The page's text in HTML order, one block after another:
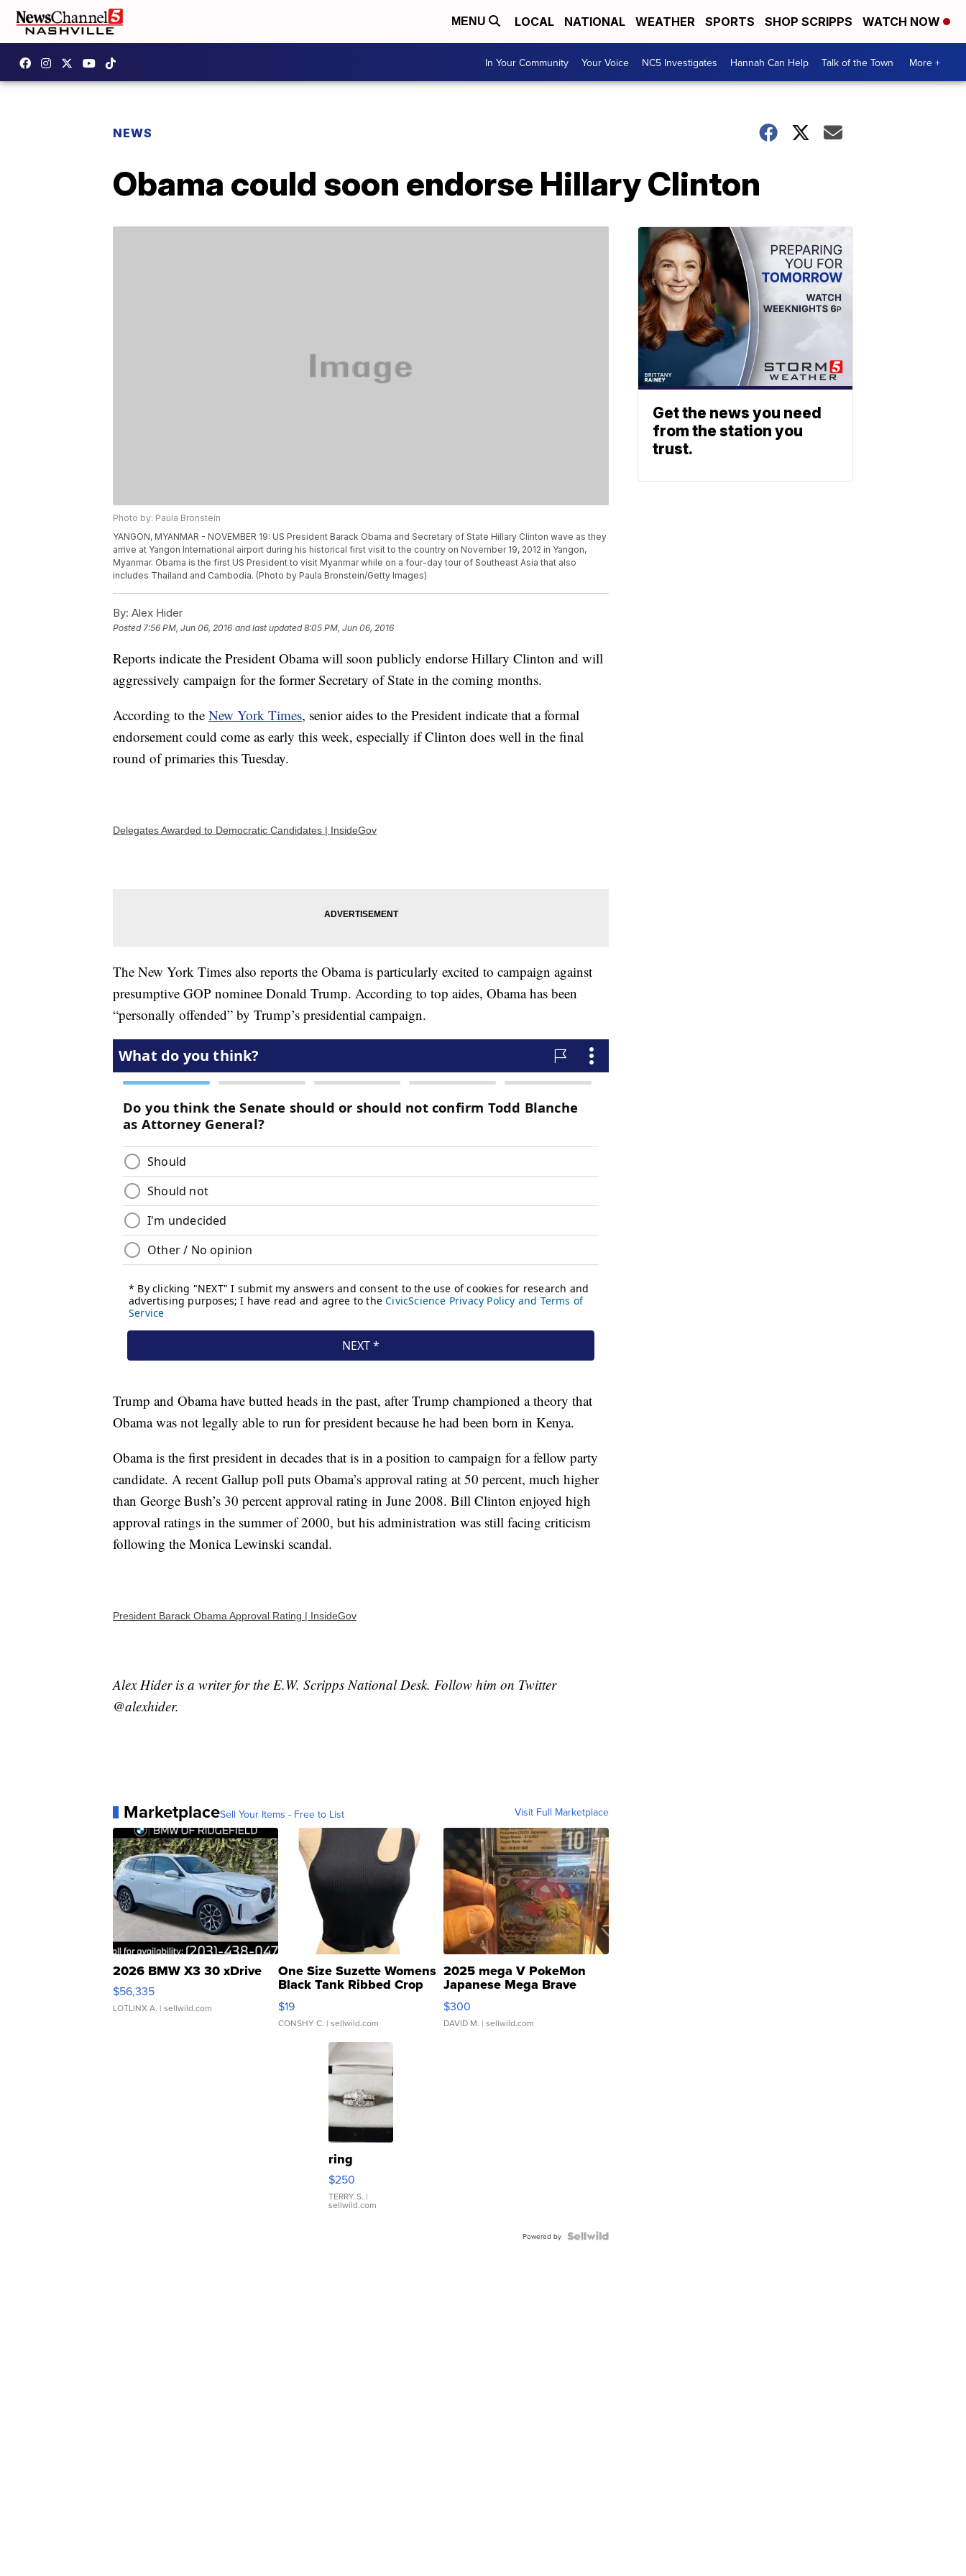
MENU LOCAL NATIONAL WEATHER SPORTS SHOP SCRIPPS WATCH NOW
In Your Community Your Voice NC5 Investigates Hannah Can Help Talk of the Town More +
NEWS
Obama could soon endorse Hillary Clinton
Photo by: Paula Bronstein
YANGON, MYANMAR - NOVEMBER 19: US President Barack Obama and Secretary of State Hillary Clinton wave as they
arrive at Yangon International airport during his historical first visit to the country on November 19, 2012 in Yangon,
Myanmar. Obama is the first US President to visit Myanmar while on a four-day tour of Southeast Asia that also
includes Thailand and Cambodia. (Photo by Paula Bronstein/Getty Images)
By: Alex Hider
Posted7:56 PM, Jun 06, 2016 and last updated 8:05 PM, Jun 06, 2016
Reports indicate the President Obama will soon publicly endorse Hillary Clinton and will
aggressively campaign for the former Secretary of State in the coming months.
According to the New York Times, senior aides to the President indicate that a formal
endorsement could come as early this week, especially if Clinton does well in the final
round of primaries this Tuesday.
Delegates Awarded to Democratic Candidates | InsideGov
The New York Times also reports the Obama is particularly excited to campaign against
presumptive GOP nominee Donald Trump. According to top aides, Obama has been
“personally offended” by Trump’s presidential campaign.
Trump and Obama have butted heads in the past, after Trump championed a theory that
Obama was not legally able to run for president because he had been born in Kenya.
Obama is the first president in decades that is in a position to campaign for a fellow party
candidate. A recent Gallup poll puts Obama’s approval rating at 50 percent, much higher
than George Bush’s 30 percent approval rating in June 2008. Bill Clinton enjoyed high
approval ratings in the summer of 2000, but his administration was still facing criticism
following the Monica Lewinski scandal.
President Barack Obama Approval Rating | InsideGov
Alex Hider is a writer for the E.W. Scripps National Desk. Follow him on Twitter
@alexhider.
MarketplaceSell Your Items - Free to List Visit Full Marketplace
2026 BMW X3 30 xDrive
$56,335
LOTLINX A. | sellwild.com
One Size Suzette Womens
Black Tank Ribbed Crop
Asymmetrical ...
$19
CONSHY C. | sellwild.com
2025 mega V PokeMon
Japanese Mega Brave
076/063 Super Rare H...
$300
DAVID M. | sellwild.com
ring
$250
TERRY S. |
sellwild.com
Powered by
Get the news you need
from the station you
trust.